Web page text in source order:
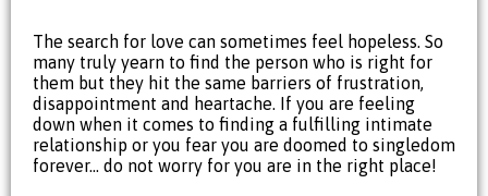
The search for love can sometimes feel hopeless. So
many truly yearn to find the person who is right for
them but they hit the same barriers of frustration,
disappointment and heartache. If you are feeling
down when it comes to finding a fulfilling intimate
relationship or you fear you are doomed to singledom
forever… do not worry for you are in the right place!